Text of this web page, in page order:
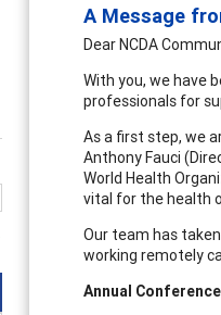
A Message
Dear NCDA
With you, we have
professionals for
As a first step, we
Anthony Fauci
World Health
vital for the health
Our team has
working remotely
Annual